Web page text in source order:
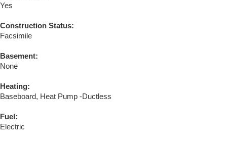
Yes
Construction Status:
Facsimile
Basement:
None
Heating:
Baseboard, Heat Pump -Ductless
Fuel:
Electric